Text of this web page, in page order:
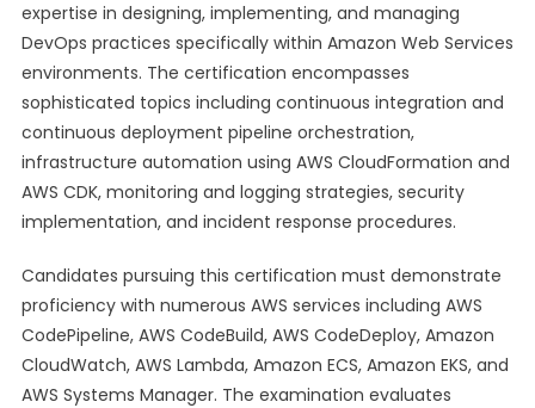
expertise in designing, implementing, and managing
DevOps practices specifically within Amazon Web Services
environments. The certification encompasses
sophisticated topics including continuous integration and
continuous deployment pipeline orchestration,
infrastructure automation using AWS CloudFormation and
AWS CDK, monitoring and logging strategies, security
implementation, and incident response procedures.
Candidates pursuing this certification must demonstrate
proficiency with numerous AWS services including AWS
CodePipeline, AWS CodeBuild, AWS CodeDeploy, Amazon
CloudWatch, AWS Lambda, Amazon ECS, Amazon EKS, and
AWS Systems Manager. The examination evaluates